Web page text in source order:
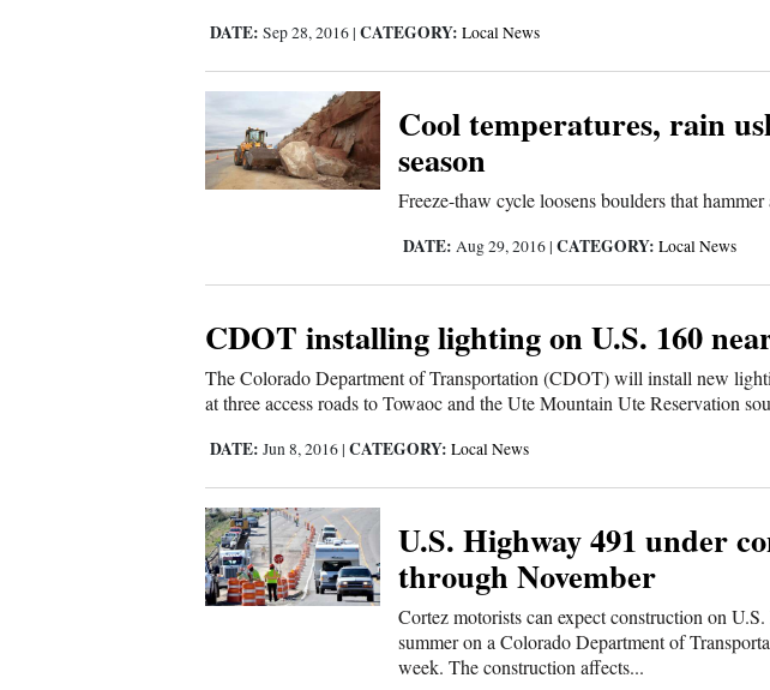
DATE: Sep 28, 2016 | CATEGORY: Local News
Cool temperatures, rain
season
Freeze-thaw cycle loosens boulders that hammer
DATE: Aug 29, 2016 | CATEGORY: Local News
CDOT installing lighting on U.S. 160
The Colorado Department of Transportation (CDOT) will install new
at three access roads to Towaoc and the Ute Mountain Ute Reservation
DATE: Jun 8, 2016 | CATEGORY: Local News
U.S. Highway 491 under
through November
Cortez motorists can expect construction on
summer on a Colorado Department of
week. The construction affects...